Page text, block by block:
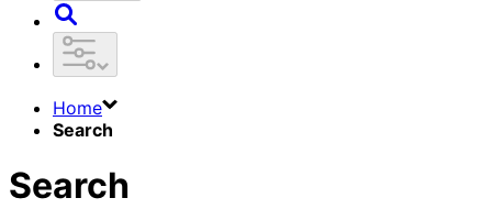
Home
Search
Search